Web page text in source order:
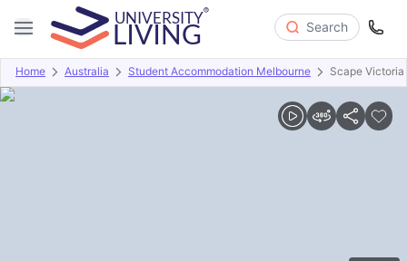
Search
Home Australia Student Accommodation Melbourne Scape Victoria
Overview Offers About Room Types Amenities